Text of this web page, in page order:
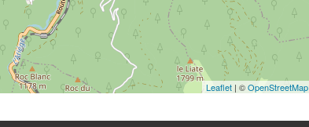
Leaflet | ©OpenStreetMap